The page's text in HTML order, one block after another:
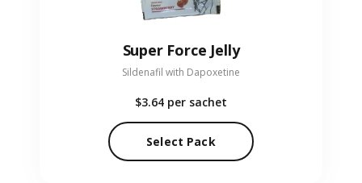
Super Force Jelly
Sildenafil with Dapoxetine
$3.64 per sachet
Select Pack